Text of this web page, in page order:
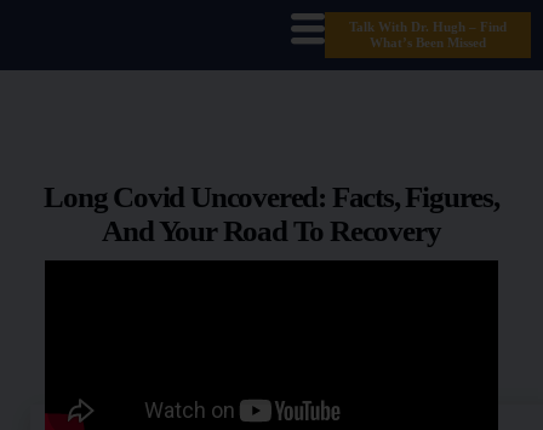
Talk With Dr. Hugh – Find
What’s Been Missed
Long Covid Uncovered: Facts, Figures,
And Your Road To Recovery